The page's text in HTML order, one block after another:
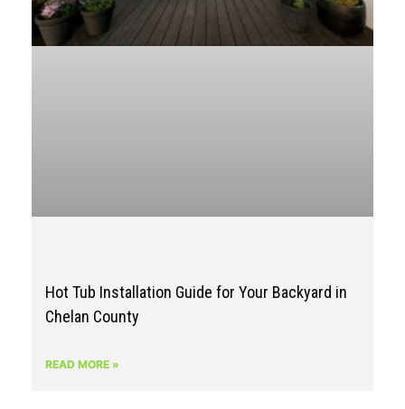
Hot Tub Installation Guide for Your Backyard in
Chelan County
READ MORE »